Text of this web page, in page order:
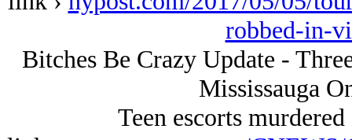
robbed-in-
Bitches Be Crazy Update -
Mississauga
Teen escorts